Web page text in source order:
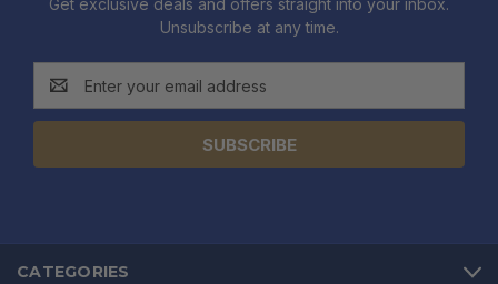
Get exclusive deals and offers straight into your inbox.
Unsubscribe at any time.
Address
CATEGORIES